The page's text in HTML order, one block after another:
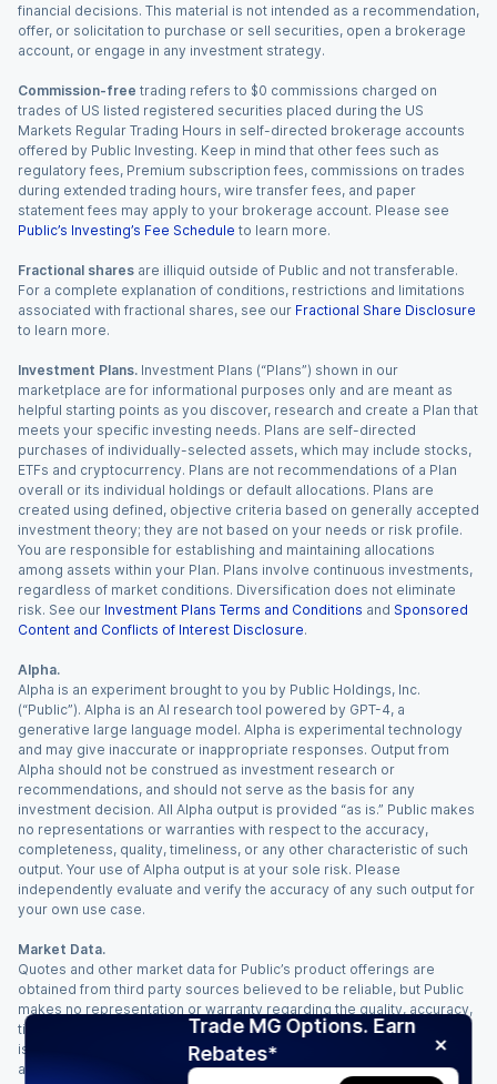
Trade MG Options. Earn
Rebates*
financial decisions. This material is not intended as a recommendation,
offer, or solicitation to purchase or sell securities, open a brokerage
account, or engage in any investment strategy.
Commission-free trading refers to $0 commissions charged on
trades of US listed registered securities placed during the US
Markets Regular Trading Hours in self-directed brokerage accounts
offered by Public Investing. Keep in mind that other fees such as
regulatory fees, Premium subscription fees, commissions on trades
during extended trading hours, wire transfer fees, and paper
statement fees may apply to your brokerage account. Please see
Public’s Investing’s Fee Schedule to learn more.
Fractional shares are illiquid outside of Public and not transferable.
For a complete explanation of conditions, restrictions and limitations
associated with fractional shares, see our Fractional Share Disclosure
to learn more.
Investment Plans. Investment Plans (“Plans”) shown in our
marketplace are for informational purposes only and are meant as
helpful starting points as you discover, research and create a Plan that
meets your specific investing needs. Plans are self-directed
purchases of individually-selected assets, which may include stocks,
ETFs and cryptocurrency. Plans are not recommendations of a Plan
overall or its individual holdings or default allocations. Plans are
created using defined, objective criteria based on generally accepted
investment theory; they are not based on your needs or risk profile.
You are responsible for establishing and maintaining allocations
among assets within your Plan. Plans involve continuous investments,
regardless of market conditions. Diversification does not eliminate
risk. See our Investment Plans Terms and Conditions and Sponsored
Content and Conflicts of Interest Disclosure.
Alpha.
Alpha is an experiment brought to you by Public Holdings, Inc.
(“Public”). Alpha is an AI research tool powered by GPT-4, a
generative large language model. Alpha is experimental technology
and may give inaccurate or inappropriate responses. Output from
Alpha should not be construed as investment research or
recommendations, and should not serve as the basis for any
investment decision. All Alpha output is provided “as is.” Public makes
no representations or warranties with respect to the accuracy,
completeness, quality, timeliness, or any other characteristic of such
output. Your use of Alpha output is at your sole risk. Please
independently evaluate and verify the accuracy of any such output for
your own use case.
Market Data.
Quotes and other market data for Public’s product offerings are
obtained from third party sources believed to be reliable, but Public
makes no representation or warranty regarding the quality, accuracy,
timeliness, and/or completeness of this information. Such information
is time sensitive and subject to change based on market conditions
and other factors. You assume full responsibility for any trading